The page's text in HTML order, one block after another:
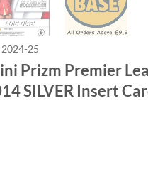
2024-25
Prizm Premier
SILVER Insert